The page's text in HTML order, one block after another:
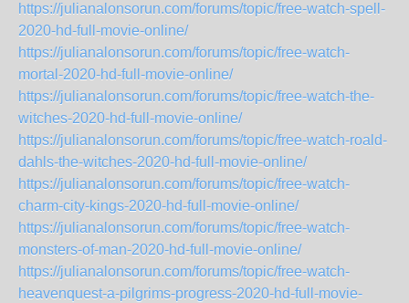
https://julianalonsorun.com/forums/topic/free-watch-spell-
2020-hd-full-movie-online/
https://julianalonsorun.com/forums/topic/free-watch-
mortal-2020-hd-full-movie-online/
https://julianalonsorun.com/forums/topic/free-watch-the-
witches-2020-hd-full-movie-online/
https://julianalonsorun.com/forums/topic/free-watch-roald-
dahls-the-witches-2020-hd-full-movie-online/
https://julianalonsorun.com/forums/topic/free-watch-
charm-city-kings-2020-hd-full-movie-online/
https://julianalonsorun.com/forums/topic/free-watch-
monsters-of-man-2020-hd-full-movie-online/
https://julianalonsorun.com/forums/topic/free-watch-
heavenquest-a-pilgrims-progress-2020-hd-full-movie-